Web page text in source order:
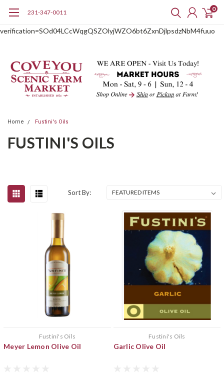
verification=SOd04LCcWqgQSZOlyjWZO6bt6ZxnDjlpsdzNbM4fuuo
231-347-0011 0
Home Fustini's Oils
FUSTINI'S OILS
Sort By:
Fustini's Oils
Meyer Lemon Olive Oil
Fustini's Oils
Garlic Olive Oil